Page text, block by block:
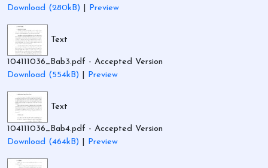
Download (280kB)
Preview
Text
104111036_Bab3.pdf - Accepted Version
Download (554kB)
Preview
Text
104111036_Bab4.pdf - Accepted Version
Download (464kB)
Preview